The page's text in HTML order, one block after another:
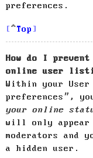
preferences.
Top
How do I
online user
Within your
preferences”,
your online
will only
moderators and
a hidden user.